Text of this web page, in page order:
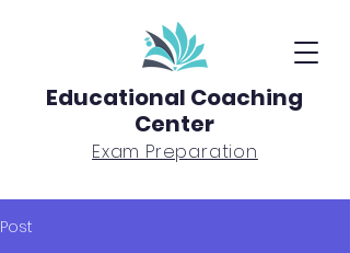
Educational Coaching
Center
Exam Preparation
Post